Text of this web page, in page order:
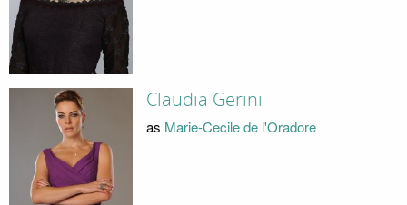
Claudia Gerini
as Marie-Cecile de l'Oradore